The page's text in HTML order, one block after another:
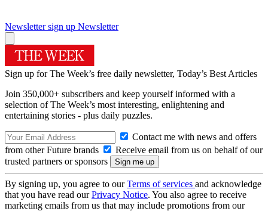
Newsletter sign up Newsletter
Sign up for The Week’s free daily newsletter, Today’s Best Articles
Join 350,000+ subscribers and keep yourself informed with a
selection of The Week’s most interesting, enlightening and
entertaining stories - plus daily puzzles.
Contact me with news and offers
from other Future brands
Receive email from us on behalf of our
trusted partners or sponsors
By signing up, you agree to ourTerms of services and acknowledge
that you have read ourPrivacy Notice. You also agree to receive
marketing emails from us that may include promotions from our